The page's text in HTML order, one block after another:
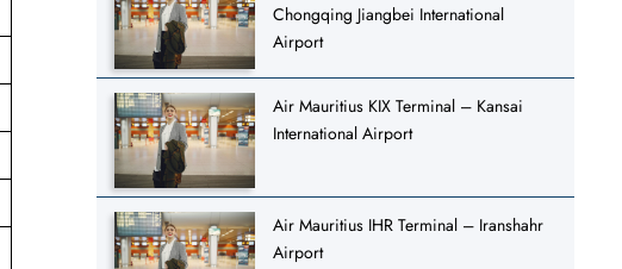
Chongqing Jiangbei International
Airport
Air Mauritius KIX Terminal – Kansai
International Airport
Air Mauritius IHR Terminal – Iranshahr
Airport